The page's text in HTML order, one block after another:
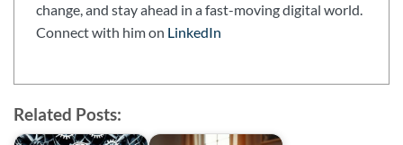
change, and stay ahead in a fast-moving digital world.
Connect with him on LinkedIn
Related Posts: